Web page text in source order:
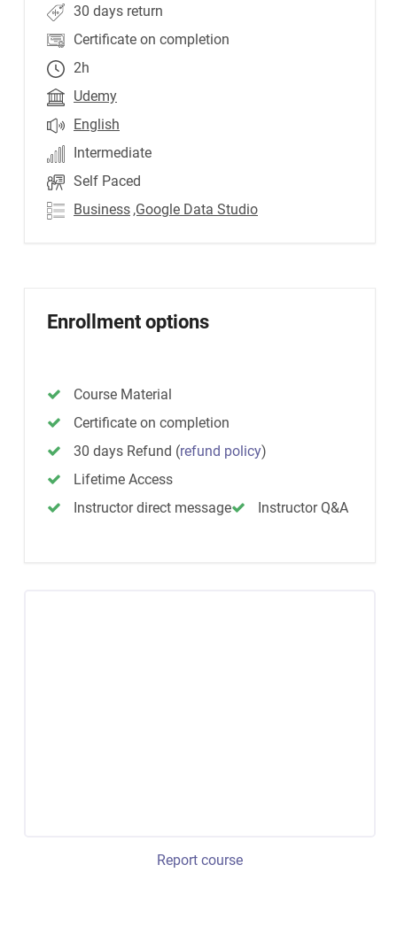
30 days return
Certificate on completion
2h
Udemy
English
Intermediate
Self Paced
Business ,Google Data Studio
Enrollment options
Course Material
Certificate on completion
30 days Refund (refund policy)
Lifetime Access
Instructor direct message
Instructor Q&A
Report course